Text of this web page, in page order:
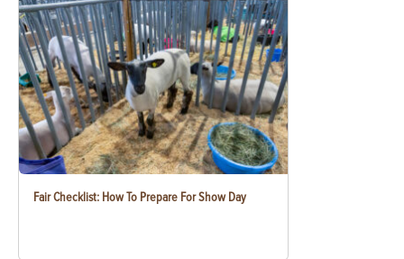
Fair Checklist: How To Prepare For Show Day